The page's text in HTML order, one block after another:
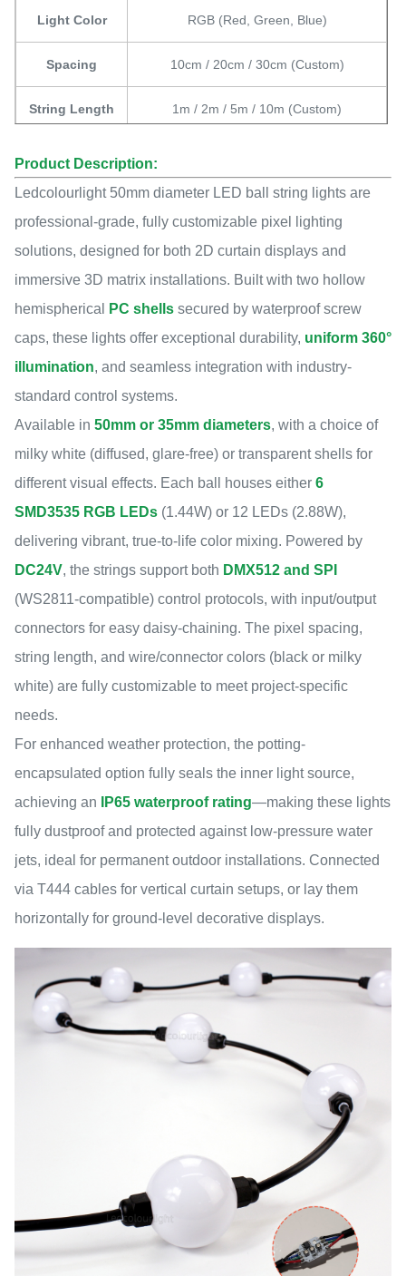
Light Color RGB (Red, Green, Blue)
Spacing 10cm / 20cm / 30cm (Custom)
String Length 1m / 2m / 5m / 10m (Custom)
IP Rating IP45 / IP65
Working
Temperature
-20℃~50℃
Lifespan 50,000 hours
Product Description:
Ledcolourlight 50mm diameter LED ball string lights are
professional-grade, fully customizable pixel lighting
solutions, designed for both 2D curtain displays and
immersive 3D matrix installations. Built with two hollow
hemispherical
PC shells secured by waterproof screw
caps, these lights offer exceptional durability, uniform 360°
illumination, and seamless integration with industry-
standard control systems.
Available in 50mm or 35mm diameters, with a choice of
milky white (diffused, glare-free) or transparent shells for
different visual effects. Each ball houses either 6
SMD3535 RGB LEDs (1.44W) or 12 LEDs (2.88W),
delivering vibrant, true-to-life color mixing. Powered by
DC24V, the strings support both DMX512 and SPI
(WS2811-compatible) control protocols, with input/output
connectors for easy daisy-chaining. The pixel spacing,
string length, and wire/connector colors (black or milky
white) are fully customizable to meet project-specific
needs.
For enhanced weather protection, the potting-
encapsulated option fully seals the inner light source,
achieving an
IP65 waterproof rating—making these lights
fully dustproof and protected against low-pressure water
jets, ideal for permanent outdoor installations. Connected
via T444 cables for vertical curtain setups, or lay them
horizontally for ground-level decorative displays.